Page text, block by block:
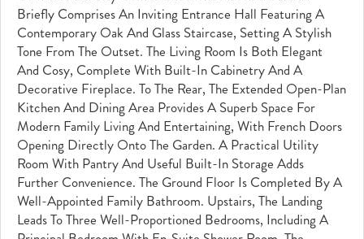
Briefly Comprises An Inviting Entrance Hall Featuring A
Contemporary Oak And Glass Staircase, Setting A Stylish
Tone From The Outset. The Living Room Is Both Elegant
And Cosy, Complete With Built-In Cabinetry And A
Decorative Fireplace. To The Rear, The Extended Open-Plan
Kitchen And Dining Area Provides A Superb Space For
Modern Family Living And Entertaining, With French Doors
Opening Directly Onto The Garden. A Practical Utility
Room With Pantry And Useful Built-In Storage Adds
Further Convenience. The Ground Floor Is Completed By A
Well-Appointed Family Bathroom. Upstairs, The Landing
Leads To Three Well-Proportioned Bedrooms, Including A